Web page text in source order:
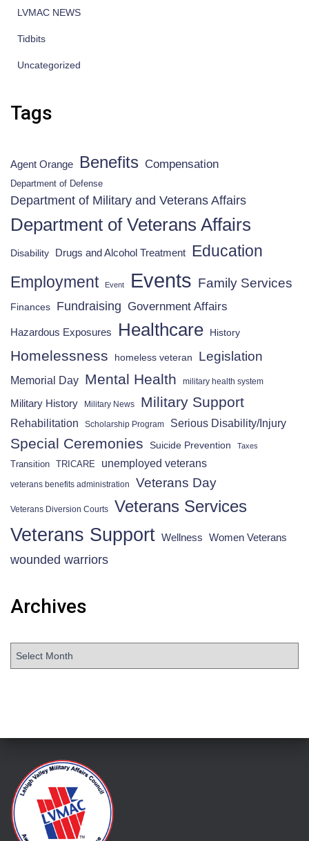
LVMAC NEWS
Tidbits
Uncategorized
Tags
Agent Orange Benefits Compensation
Department of Defense
Department of Military and Veterans Affairs
Department of Veterans Affairs
Disability Drugs and Alcohol Treatment Education
Employment Event Events Family Services
Finances Fundraising Government Affairs
Hazardous Exposures Healthcare History
Homelessness homeless veteran Legislation
Memorial Day Mental Health military health system
Military History Military News Military Support
Rehabilitation Scholarship Program Serious Disability/Injury
Special Ceremonies Suicide Prevention Taxes
Transition TRICARE unemployed veterans
veterans benefits administration Veterans Day
Veterans Diversion Courts Veterans Services
Veterans Support Wellness Women Veterans
wounded warriors
Archives